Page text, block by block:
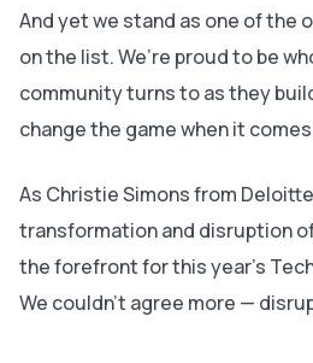
And yet we stand as one of the
on the list. We’re proud to be
community turns to as they
change the game when it
As Christie Simons from
transformation and disruption
the forefront for this year’s
We couldn’t agree more —